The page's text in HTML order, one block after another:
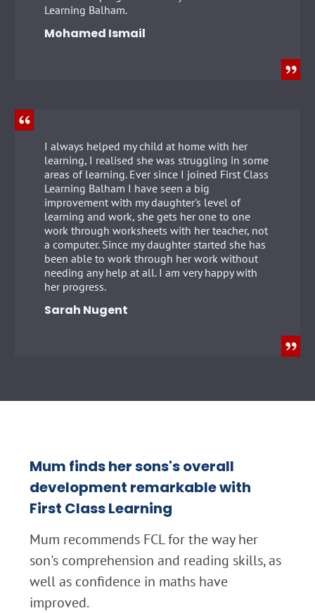
Learning Balham.
Mohamed Ismail
I always helped my child at home with her
learning, I realised she was struggling in some
areas of learning. Ever since I joined First Class
Learning Balham I have seen a big
improvement with my daughter's level of
learning and work, she gets her one to one
work through worksheets with her teacher, not
a computer. Since my daughter started she has
been able to work through her work without
needing any help at all. I am very happy with
her progress.
Sarah Nugent
Mum finds her sons's overall
development remarkable with
First Class Learning
Mum recommends FCL for the way her
son's comprehension and reading skills, as
well as confidence in maths have
improved.